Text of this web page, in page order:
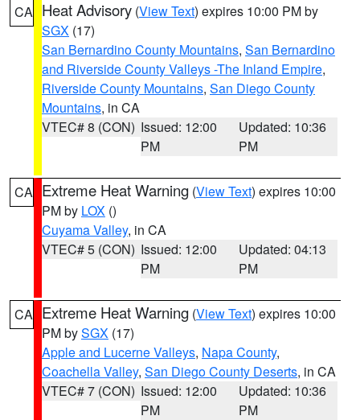
CA Heat Advisory (View Text) expires 10:00 PM by
SGX (17)
San Bernardino County Mountains, San Bernardino
and Riverside County Valleys -The Inland Empire,
Riverside County Mountains, San Diego County
Mountains, in CA
VTEC# 8 (CON) Issued: 12:00
PM
Updated: 10:36
PM
CA Extreme Heat Warning (View Text) expires 10:00
PM by LOX ()
Cuyama Valley, in CA
VTEC# 5 (CON) Issued: 12:00
PM
Updated: 04:13
PM
CA Extreme Heat Warning (View Text) expires 10:00
PM bySGX (17)
Apple and Lucerne Valleys, Napa County,
Coachella Valley, San Diego County Deserts, in CA
VTEC# 7 (CON) Issued: 12:00
PM
Updated: 10:36
PM